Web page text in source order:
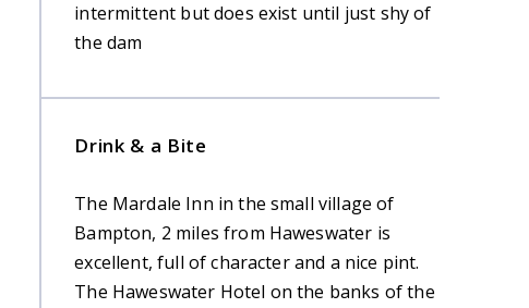
intermittent but does exist until just shy of
the dam
Drink & a Bite
The Mardale Inn in the small village of
Bampton, 2 miles from Haweswater is
excellent, full of character and a nice pint.
The Haweswater Hotel on the banks of the